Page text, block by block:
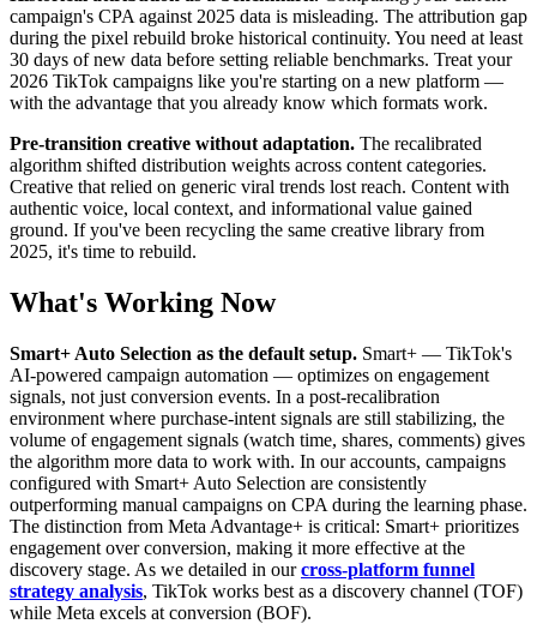
campaign's CPA against 2025 data is misleading. The attribution gap
during the pixel rebuild broke historical continuity. You need at least
30 days of new data before setting reliable benchmarks. Treat your
2026 TikTok campaigns like you're starting on a new platform —
with the advantage that you already know which formats work.
Pre-transition creative without adaptation. The recalibrated
algorithm shifted distribution weights across content categories.
Creative that relied on generic viral trends lost reach. Content with
authentic voice, local context, and informational value gained
ground. If you've been recycling the same creative library from
2025, it's time to rebuild.
What's Working Now
Smart+ Auto Selection as the default setup. Smart+ — TikTok's
AI-powered campaign automation — optimizes on engagement
signals, not just conversion events. In a post-recalibration
environment where purchase-intent signals are still stabilizing, the
volume of engagement signals (watch time, shares, comments) gives
the algorithm more data to work with. In our accounts, campaigns
configured with Smart+ Auto Selection are consistently
outperforming manual campaigns on CPA during the learning phase.
The distinction from Meta Advantage+ is critical: Smart+ prioritizes
engagement over conversion, making it more effective at the
discovery stage. As we detailed in ourcross-platform funnel
strategy analysis, TikTok works best as a discovery channel (TOF)
while Meta excels at conversion (BOF).